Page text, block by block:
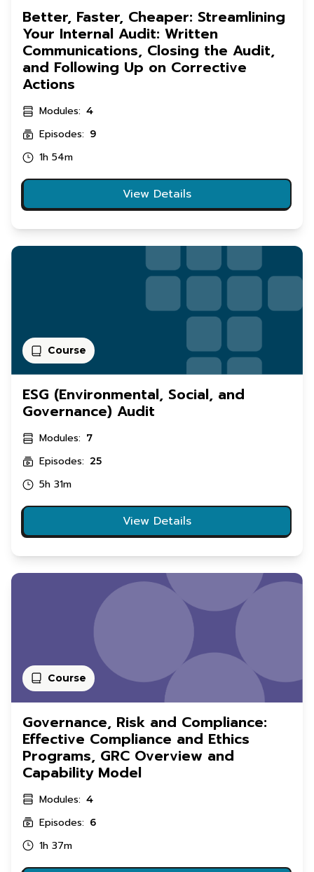
Better, Faster, Cheaper: Streamlining
Your Internal Audit: Written
Communications, Closing the Audit,
and Following Up on Corrective
Actions
Modules: 4
Episodes: 9
1h 54m
View Details
Course
ESG (Environmental, Social, and
Governance) Audit
Modules: 7
Episodes: 25
5h 31m
View Details
Course
Governance, Risk and Compliance:
Effective Compliance and Ethics
Programs, GRC Overview and
Capability Model
Modules: 4
Episodes: 6
1h 37m